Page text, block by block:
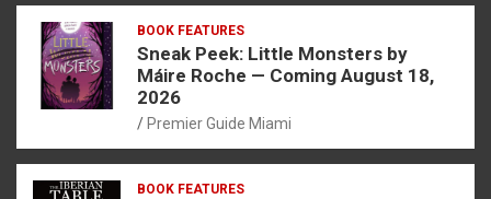
BOOK FEATURES
Sneak Peek: Little Monsters by
Máire Roche — Coming August 18,
2026
Premier Guide Miami
BOOK FEATURES